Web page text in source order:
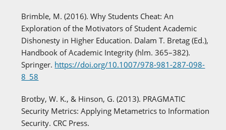
Brimble, M. (2016). Why Students Cheat: An
Exploration of the Motivators of Student Academic
Dishonesty in Higher Education. Dalam T. Bretag (Ed.),
Handbook of Academic Integrity (hlm. 365–382).
Springer. https://doi.org/10.1007/978-981-287-098-
8_58
Brotby, W. K., & Hinson, G. (2013). PRAGMATIC
Security Metrics: Applying Metametrics to Information
Security. CRC Press.